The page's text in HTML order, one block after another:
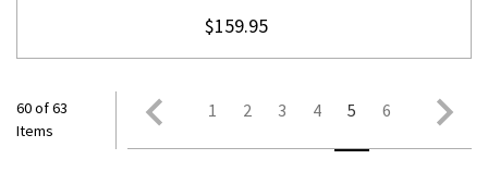
$159.95
60 of 63
Items
1 2 3 4 5 6